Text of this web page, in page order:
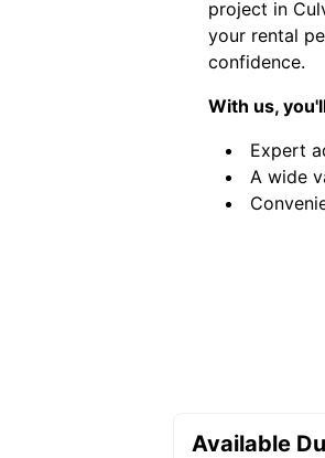
project in
your rental
confidence.
With us,
Expert
A wide
Available